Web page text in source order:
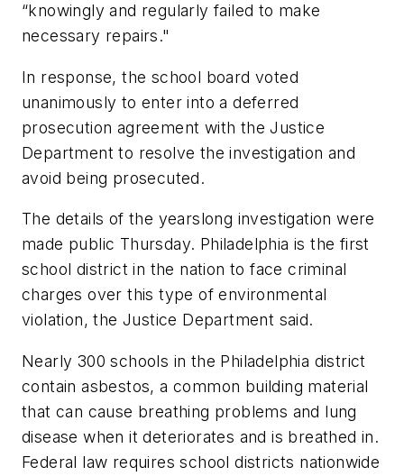
“knowingly and regularly failed to make
necessary repairs."
In response, the school board voted
unanimously to enter into a deferred
prosecution agreement with the Justice
Department to resolve the investigation and
avoid being prosecuted.
The details of the yearslong investigation were
made public Thursday. Philadelphia is the first
school district in the nation to face criminal
charges over this type of environmental
violation, the Justice Department said.
Nearly 300 schools in the Philadelphia district
contain asbestos, a common building material
that can cause breathing problems and lung
disease when it deteriorates and is breathed in.
Federal law requires school districts nationwide